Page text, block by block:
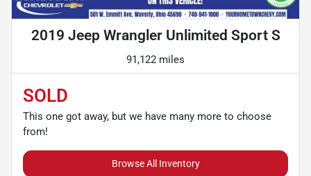
2019 Jeep Wrangler Unlimited Sport S
91,122 miles
SOLD
This one got away, but we have many more to choose
from!
Browse All Inventory